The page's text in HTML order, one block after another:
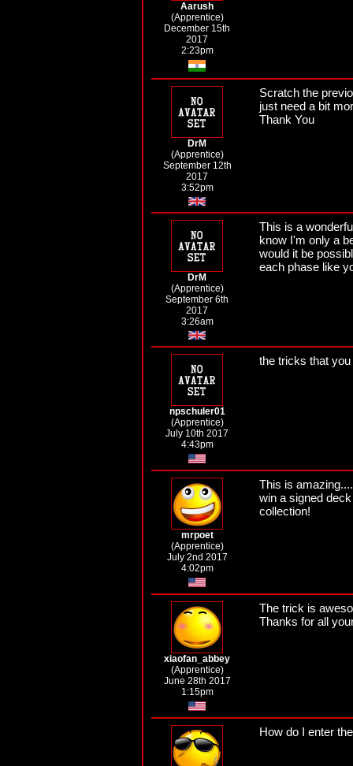
Aarush
(Apprentice)
December 15th
2017
2:23pm
DrM
(Apprentice)
September 12th
2017
3:52pm
Scratch the
just need a bit
Thank You
DrM
(Apprentice)
September 6th
2017
3:26am
This is a
know I'm only a
would it be
each phase like
npschuler01
(Apprentice)
July 10th 2017
4:43pm
the tricks that
mrpoet
(Apprentice)
July 2nd 2017
4:02pm
This is
win a signed
collection!
xiaofan_abbey
(Apprentice)
June 28th 2017
1:15pm
The trick is
Thanks for all
How do I enter